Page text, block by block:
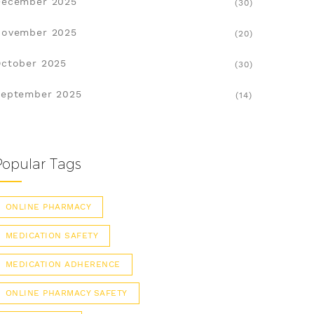
(30)
2025 (20)
2025 (30)
2025 (14)
Tags
ONLINE PHARMACY
MEDICATION SAFETY
MEDICATION ADHERENCE
ONLINE PHARMACY SAFETY